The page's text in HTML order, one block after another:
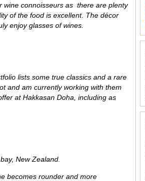
wine connoisseurs as there are plenty
of the food is excellent. The décor
enjoy glasses of wines.
lists some true classics and a rare
and am currently working with them
at Hakkasan Doha, including as
New Zealand.
becomes rounder and more